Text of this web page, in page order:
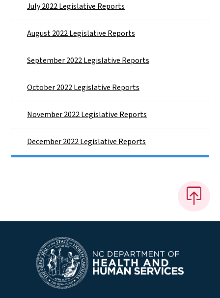
July 2022 Legislative Reports
August 2022 Legislative Reports
September 2022 Legislative Reports
October 2022 Legislative Reports
November 2022 Legislative Reports
December 2022 Legislative Reports